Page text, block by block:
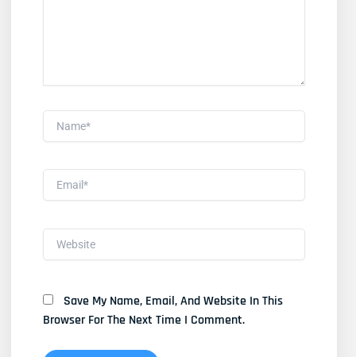
Name*
Email*
Website
Save My Name, Email, And Website In This
Browser For The Next Time I Comment.